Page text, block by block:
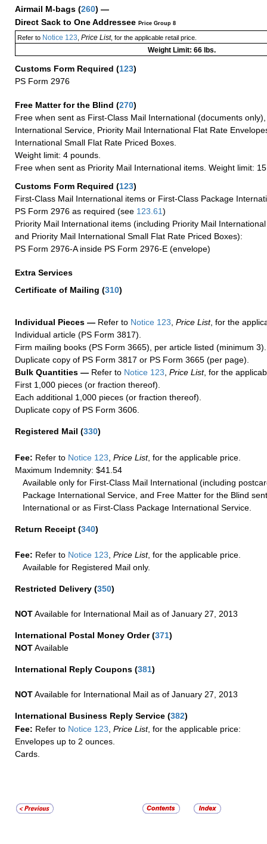
Airmail M-bags (260) —
Direct Sack to One Addressee Price Group 8
Refer toNotice 123 Price List, for the applicable retail price.
Weight Limit: 66 lbs.
Customs Form Required (123)
PS Form 2976
Free Matter for the Blind (270)
Free when sent as First-Class Mail International (documents
International Service, Priority Mail International Flat Rate
International Small Flat Rate Priced Boxes.
Weight limit: 4 pounds.
Free when sent as Priority Mail International items. Weight limit:
Customs Form Required (123)
First-Class Mail International items or First-Class Package
PS Form 2976 as required (see 123.61)
Priority Mail International items (including Priority Mail
and Priority Mail International Small Flat Rate Priced Boxes):
PS Form 2976-A inside PS Form 2976-E (envelope)
Extra Services
Certificate of Mailing (310)
Individual Pieces — Refer to Notice 123, Price List, for the
Individual article (PS Form 3817).
Firm mailing books (PS Form 3665), per article listed (minimum 3).
Duplicate copy of PS Form 3817 or PS Form 3665 (per page).
Bulk Quantities — Refer to Notice 123, Price List, for the
First 1,000 pieces (or fraction thereof).
Each additional 1,000 pieces (or fraction thereof).
Duplicate copy of PS Form 3606.
Registered Mail (330)
Fee: Refer to Notice 123 Price List, for the applicable price.
Maximum Indemnity: $41.54
Available only for First-Class Mail International (including
Package International Service, and Free Matter for the Blind
International or as First-Class Package International Service.
Return Receipt (340)
Fee: Refer to Notice 123 Price List, for the applicable price.
Available for Registered Mail only.
Restricted Delivery (350)
NOTAvailable for International Mail as of January 27, 2013
International Postal Money Order(371)
NOTAvailable
International Reply Coupons (381)
NOTAvailable for International Mail as of January 27, 2013
International Business Reply Service (382)
Fee: Refer to Notice 123, Price List, for the applicable price:
Envelopes up to 2 ounces.
Cards.